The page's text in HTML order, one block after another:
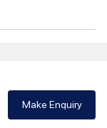
Make Enquiry